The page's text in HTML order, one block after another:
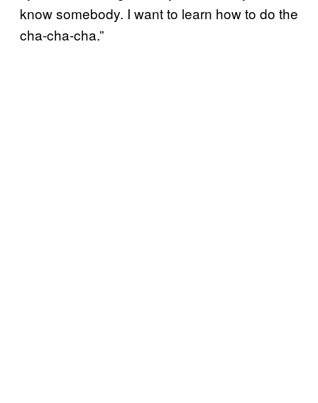
know somebody. I want to learn how to do the
cha-cha-cha.”